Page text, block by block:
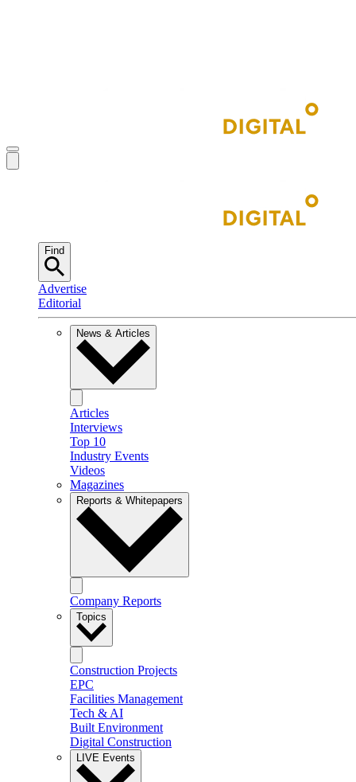
Find
Advertise
Editorial
News & Articles
Articles
Interviews
Top 10
Industry Events
Videos
Magazines
Reports & Whitepapers
Company Reports
Topics
Construction Projects
EPC
Facilities Management
Tech & AI
Built Environment
Digital Construction
LIVE Events